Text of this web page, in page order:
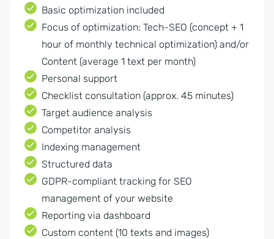
Basic optimization included
Focus of optimization: Tech-SEO (concept + 1
hour of monthly technical optimization) and/or
Content (average 1 text per month)
Personal support
Checklist consultation (approx. 45 minutes)
Target audience analysis
Competitor analysis
Indexing management
Structured data
GDPR-compliant tracking for SEO
management of your website
Reporting via dashboard
Custom content (10 texts and images)